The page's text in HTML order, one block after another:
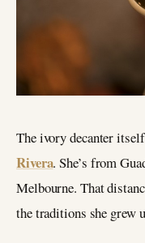
The ivory decanter
Rivera. She’s from
Melbourne. That
the traditions she grew